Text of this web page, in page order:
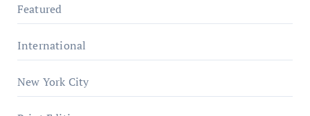
Featured
International
New York City